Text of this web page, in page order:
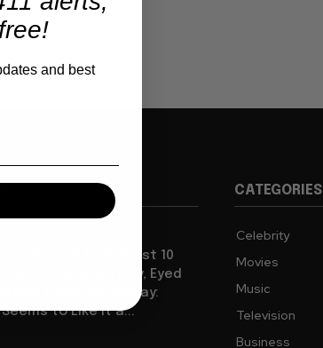
Headed to Highest 10
Gross in History, Eyed
Finish on Sunday:
Seems to Like It a...
CATEGORIES
Celebrity
Movies
Music
Television
Business
and best